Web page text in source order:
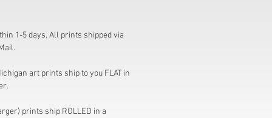
1-5 days. All prints shipped via
art prints ship to you FLAT in
prints ship ROLLED in a